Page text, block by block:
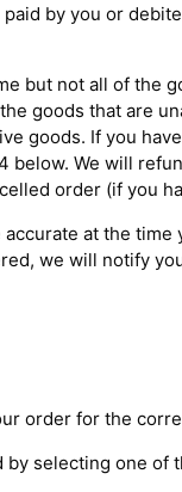
by you or
but not all of the
goods that are
goods. If you
We will
order (if you
at the
we will notify
order for the
selecting one of